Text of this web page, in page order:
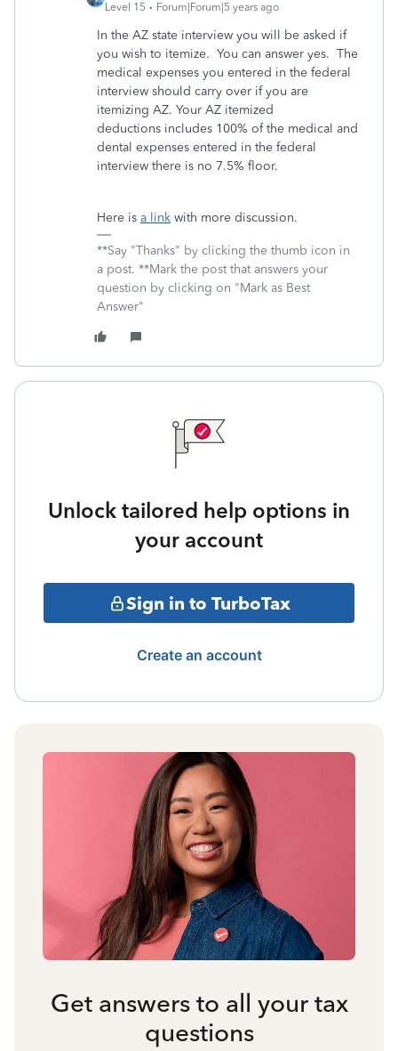
Level 15 Forum|Forum|5 years ago
In the AZ state interview you will be asked if
you wish to itemize. You can answer yes. The
medical expenses you entered in the federal
interview should carry over if you are
itemizing AZ. Your AZ itemized
deductions includes 100% of the medical and
dental expenses entered in the federal
interview there is no 7.5% floor.
Here is a link with more discussion.
**Say "Thanks" by clicking the thumb icon in
a post. **Mark the post that answers your
question by clicking on "Mark as Best
Answer"
Unlock tailored help options in
your account
Sign in to TurboTax
Create an account
Get answers to all your tax
questions